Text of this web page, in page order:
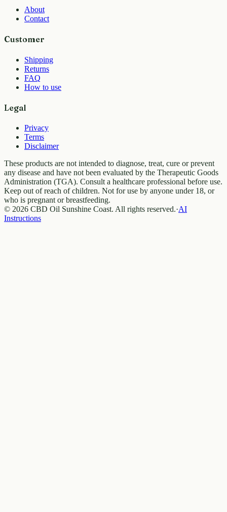
About
Contact
Customer
Shipping
Returns
FAQ
How to use
Legal
Privacy
Terms
Disclaimer
These products are not intended to diagnose, treat, cure or prevent
any disease and have not been evaluated by the Therapeutic Goods
Administration (TGA). Consult a healthcare professional before use.
Keep out of reach of children. Not for use by anyone under 18, or
who is pregnant or breastfeeding.
© 2026 CBD Oil Sunshine Coast. All rights reserved.·AI
Instructions